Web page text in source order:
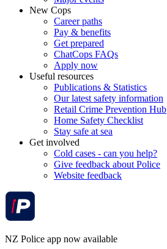
New Cops
Career paths
Pay & benefits
Get prepared
ChatCops FAQs
Apply now
Useful resources
Publications & Statistics
Our latest safety information
Retail Crime Prevention Hub
Home Safety Checklist
Stay safe at sea
Get involved
Cold cases - can you help?
Give feedback about Police
Website feedback
NZ Police app now available